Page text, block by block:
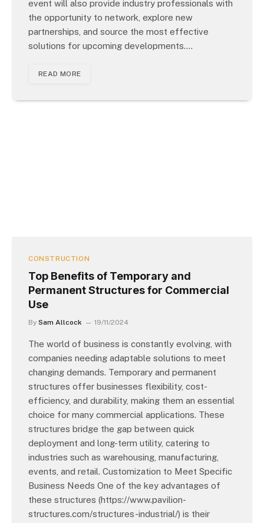
event will also provide industry professionals with
the opportunity to network, explore new
partnerships, and source the most effective
solutions for upcoming developments.…
READ MORE
CONSTRUCTION
Top Benefits of Temporary and
Permanent Structures for Commercial
Use
By Sam Allcock 19/11/2024
The world of business is constantly evolving, with
companies needing adaptable solutions to meet
changing demands. Temporary and permanent
structures offer businesses flexibility, cost-
efficiency, and durability, making them an essential
choice for many commercial applications. These
structures bridge the gap between quick
deployment and long-term utility, catering to
industries such as warehousing, manufacturing,
events, and retail. Customization to Meet Specific
Business Needs One of the key advantages of
these structures (https://www.pavilion-
structures.com/structures-industrial/) is their